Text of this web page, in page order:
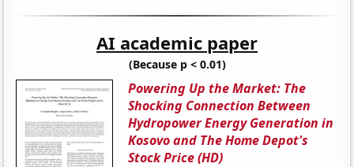
AI academic paper
(Because p < 0.01)
Powering Up the Market: The
Shocking Connection Between
Hydropower Energy Generation in
Kosovo and The Home Depot's
Stock Price (HD)